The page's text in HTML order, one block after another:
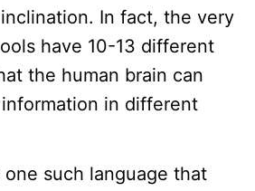
In fact, the very
have 10-13 different
the human brain can
in different
one such language that